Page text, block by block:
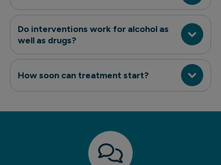
Do interventions work for alcohol as
well as drugs?
How soon can treatment start?